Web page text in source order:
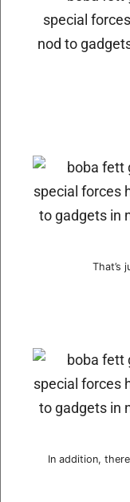
That’s
In addition,